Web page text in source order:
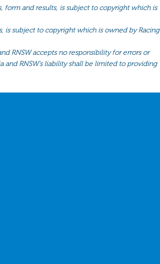
form and results, is subject to copyright which is
is subject to copyright which is owned by Racing
RNSW accepts no responsibility for errors or
RNSW’s liability shall be limited to providing